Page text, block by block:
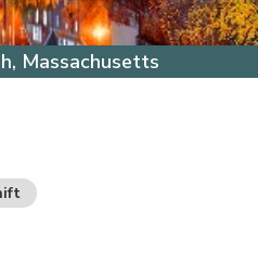
Massachusetts